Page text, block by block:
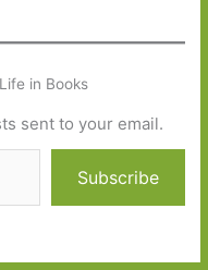
in Books
sent to your email.
Subscribe